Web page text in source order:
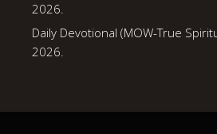
2026.
Daily Devotional (MOW-True
2026.